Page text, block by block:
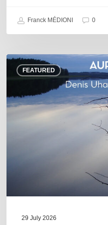
Franck MÉDIONI 0
FEATURED
Denis
Uhalde :
29 July 2026